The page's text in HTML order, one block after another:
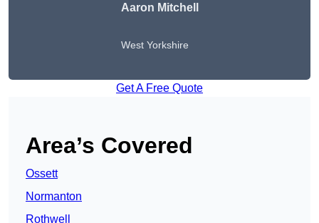
Aaron Mitchell
West Yorkshire
Get A Free Quote
Area’s Covered
Ossett
Normanton
Rothwell